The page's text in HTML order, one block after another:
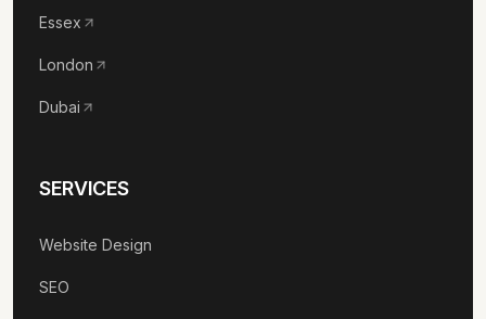
Essex
London
Dubai
SERVICES
Website Design
SEO